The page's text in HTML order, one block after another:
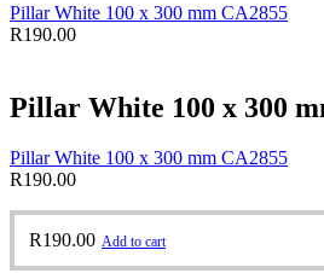
Pillar White 100 x 300 mm CA2855
R190.00
Pillar White 100 x 300
Pillar White 100 x 300 mm CA2855
R190.00
R190.00 Add to cart